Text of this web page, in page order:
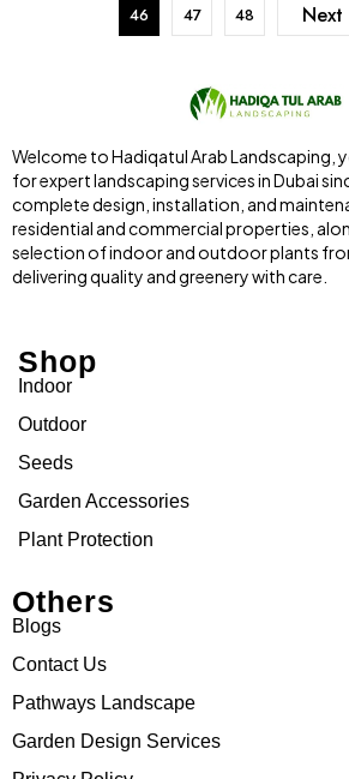
46 47 48
Welcome to Hadiqatul Arab Landscaping,
for expert landscaping services in Dubai
complete design, installation, and
residential and commercial properties,
selection of indoor and outdoor plants
delivering quality and greenery with care.
Shop
Indoor
Outdoor
Seeds
Garden Accessories
Plant Protection
Others
Blogs
Contact Us
Pathways Landscape
Garden Design Services